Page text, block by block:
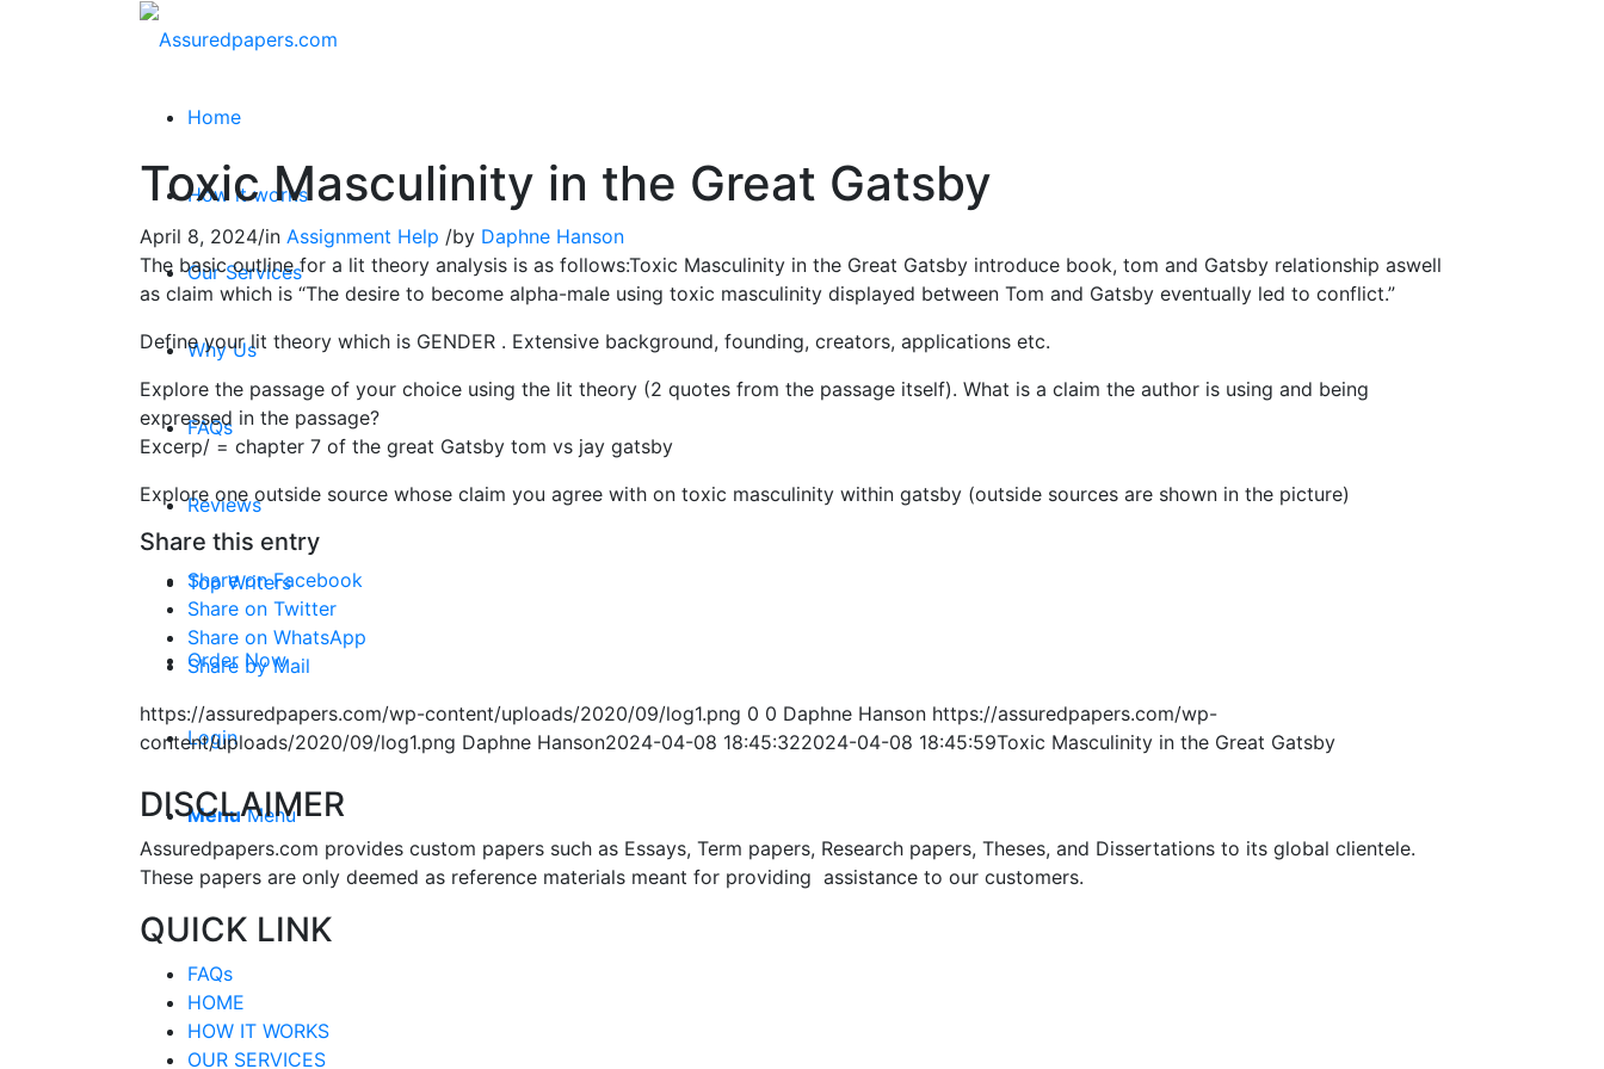
Home
How it works
Our Services
Why Us
FAQs
Reviews
Top Writers
Order Now
Login
Menu Menu
Toxic Masculinity in the Great Gatsby
April 8, 2024/in Assignment Help /by Daphne Hanson
The basic outline for a lit theory analysis is as follows:Toxic Masculinity in the Great Gatsby introduce book, tom and Gatsby relationship aswell
as claim which is “The desire to become alpha-male using toxic masculinity displayed between Tom and Gatsby eventually led to conflict.”
Define your lit theory which is GENDER . Extensive background, founding, creators, applications etc.
Explore the passage of your choice using the lit theory (2 quotes from the passage itself). What is a claim the author is using and being
expressed in the passage?
Excerp/ = chapter 7 of the great Gatsby tom vs jay gatsby
Explore one outside source whose claim you agree with on toxic masculinity within gatsby (outside sources are shown in the picture)
Share this entry
Share on Facebook
Share on Twitter
Share on WhatsApp
Share by Mail
https://assuredpapers.com/wp-content/uploads/2020/09/log1.png 0 0 Daphne Hanson https://assuredpapers.com/wp-
content/uploads/2020/09/log1.png Daphne Hanson2024-04-08 18:45:322024-04-08 18:45:59Toxic Masculinity in the Great Gatsby
DISCLAIMER
Assuredpapers.com provides custom papers such as Essays, Term papers, Research papers, Theses, and Dissertations to its global clientele.
These papers are only deemed as reference materials meant for providing assistance to our customers.
QUICK LINK
FAQs
HOME
HOW IT WORKS
OUR SERVICES